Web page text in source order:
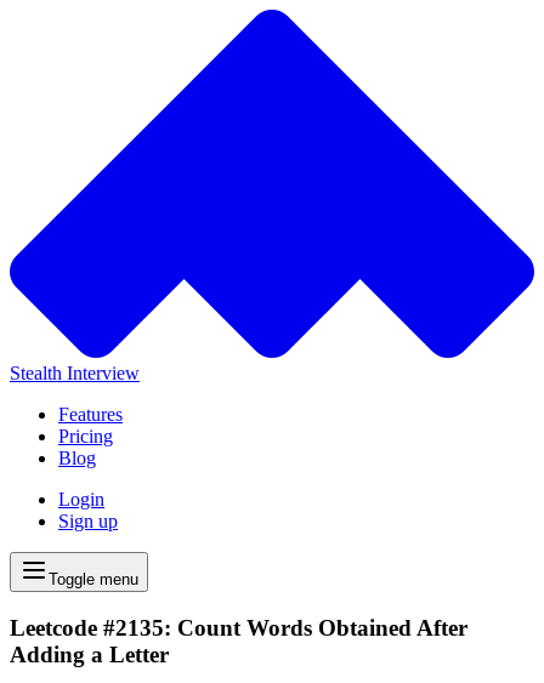
Stealth Interview
Features
Pricing
Blog
Login
Sign up
Toggle menu
Leetcode #2135: Count Words Obtained After
Adding a Letter